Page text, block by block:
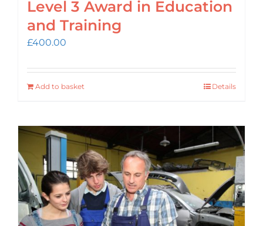
Level 3 Award in Education
and Training
£400.00
Add to basket Details